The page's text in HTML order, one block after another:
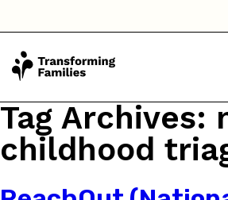
Tag Archives:
childhood